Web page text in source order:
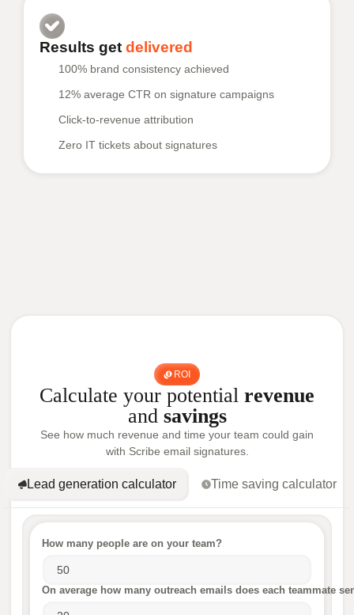
Results get delivered
100% brand consistency achieved
12% average CTR on signature campaigns
Click-to-revenue attribution
Zero IT tickets about signatures
ROI
Calculate your potential revenue
and savings
See how much revenue and time your team could gain
with Scribe email signatures.
Lead generation calculator Time saving calculator
How many people are on your team?
On average how many outreach emails does each teammate